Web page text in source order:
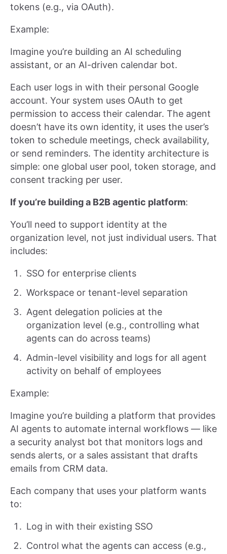
tokens (e.g., via OAuth).
Example:
Imagine you’re building an AI scheduling
assistant, or an AI-driven calendar bot.
Each user logs in with their personal Google
account. Your system uses OAuth to get
permission to access their calendar. The agent
doesn’t have its own identity, it uses the user’s
token to schedule meetings, check availability,
or send reminders. The identity architecture is
simple: one global user pool, token storage, and
consent tracking per user.
If you’re building a B2B agentic platform:
You’ll need to support identity at the
organization level, not just individual users. That
includes:
SSO for enterprise clients
Workspace or tenant-level separation
Agent delegation policies at the
organization level (e.g., controlling what
agents can do across teams)
Admin-level visibility and logs for all agent
activity on behalf of employees
Example:
Imagine you’re building a platform that provides
AI agents to automate internal workflows — like
a security analyst bot that monitors logs and
sends alerts, or a sales assistant that drafts
emails from CRM data.
Each company that uses your platform wants
to:
Log in with their existing SSO
Control what the agents can access (e.g.,